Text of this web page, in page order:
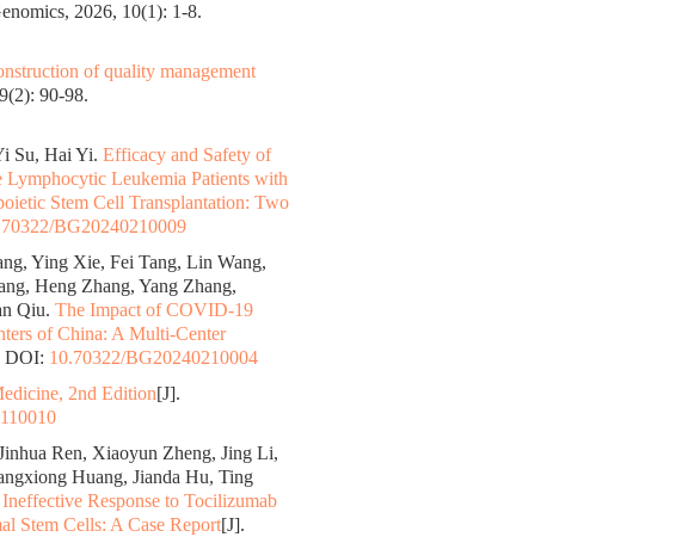
2026, 10(1): 1-8.
of quality management
90-98.
Su, Hai Yi. Efficacy and Safety of
Leukemia Patients with
Stem Cell Transplantation: Two
BG20240210009
Ying Xie, Fei Tang, Lin Wang,
Heng Zhang, Yang Zhang,
Qiu. The Impact of COVID-19
of China: A Multi-Center
DOI: 10.70322/BG20240210004
2nd Edition[J].
Ren, Xiaoyun Zheng, Jing Li,
Huang, Jianda Hu, Ting
Response to Tocilizumab
Stem Cells: A Case Report[J].